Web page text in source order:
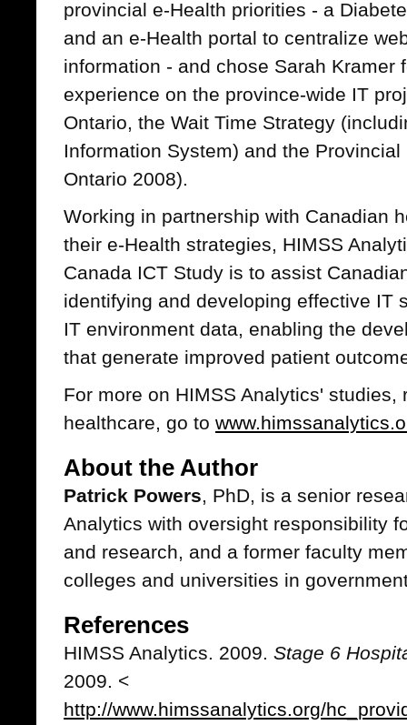
provincial e-Health priorities - a
and an e-Health portal to centralize
information - and chose Sarah Kramer
experience on the province-wide IT
Ontario, the Wait Time Strategy
Information System) and the
Ontario 2008).
Working in partnership with Canadian
their e-Health strategies, HIMSS
Canada ICT Study is to assist
identifying and developing effective IT
IT environment data, enabling the
that generate improved patient
For more on HIMSS Analytics'
healthcare, go to
About the Author
Patrick Powers, PhD, is a senior
Analytics with oversight responsibility
and research, and a former faculty
colleges and universities in
References
HIMSS Analytics. 2009. Stage 6
2009. <
http://www.himssanalytics.org/